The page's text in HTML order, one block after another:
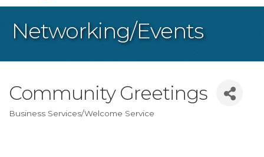
Networking/Events
Community Greetings
Business Services/Welcome Service